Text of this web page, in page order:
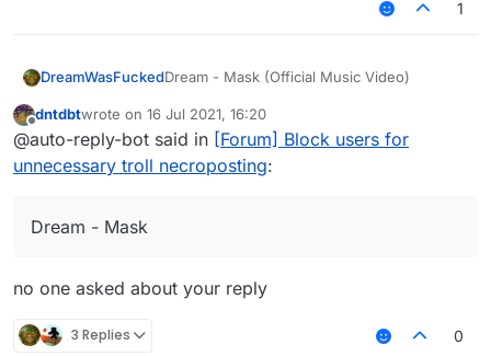
1
DreamWasFuckedDream - Mask (Official Music Video)
Offline
dntdbtwrote on 16 Jul 2021, 16:20
last edited by
@auto-reply-bot said in [Forum] Block users for
unnecessary troll necroposting:
Dream - Mask
no one asked about your reply
3 Replies 0